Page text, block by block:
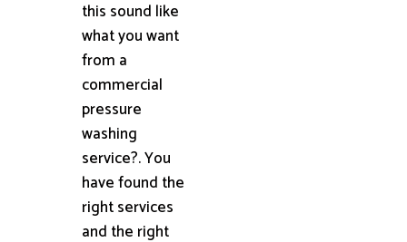
this sound like
what you want
from a
commercial
pressure
washing
service?. You
have found the
right services
and the right